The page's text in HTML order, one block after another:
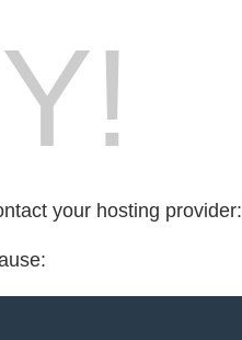
your hosting provider: